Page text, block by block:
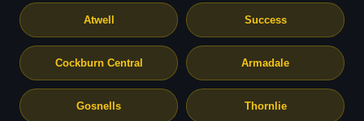
Atwell Success
Cockburn Central Armadale
Gosnells Thornlie